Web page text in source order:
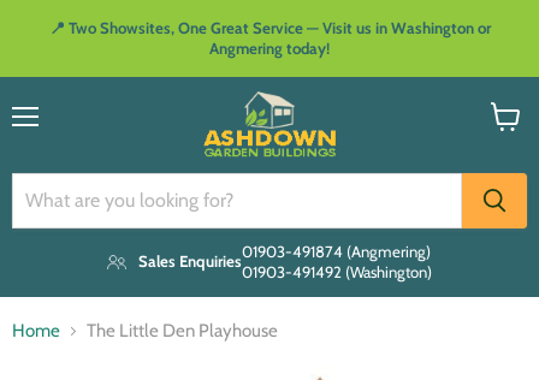
📍 Two Showsites, One Great Service — Visit us in Washington or
Angmering today!
Sales Enquiries
01903-491874 (Angmering)
01903-491492 (Washington)
Home The Little Den Playhouse